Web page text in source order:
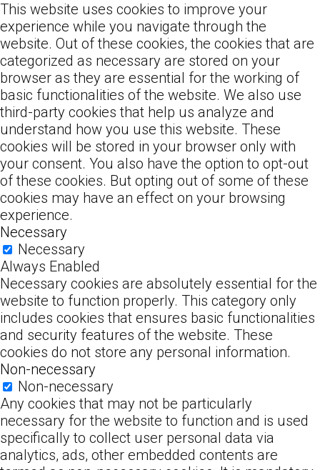
This website uses cookies to improve your
experience while you navigate through the
website. Out of these cookies, the cookies that are
categorized as necessary are stored on your
browser as they are essential for the working of
basic functionalities of the website. We also use
third-party cookies that help us analyze and
understand how you use this website. These
cookies will be stored in your browser only with
your consent. You also have the option to opt-out
of these cookies. But opting out of some of these
cookies may have an effect on your browsing
experience.
Necessary
Necessary
Always Enabled
Necessary cookies are absolutely essential for the
website to function properly. This category only
includes cookies that ensures basic functionalities
and security features of the website. These
cookies do not store any personal information.
Non-necessary
Non-necessary
Any cookies that may not be particularly
necessary for the website to function and is used
specifically to collect user personal data via
analytics, ads, other embedded contents are